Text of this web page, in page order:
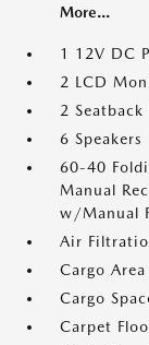
More...
1 12V DC
2 LCD
2 Seatback
6 Speakers
60-40
Manual
w/Manual
Air
Cargo
Cargo
Carpet